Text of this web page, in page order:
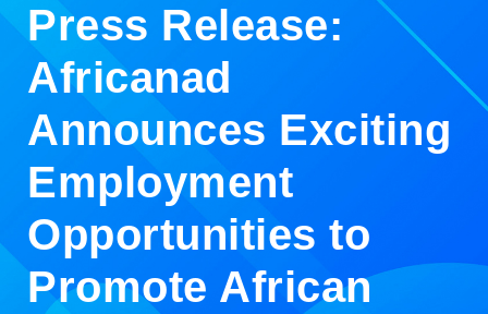
Press Release:
Africanad
Announces Exciting
Employment
Opportunities to
Promote African